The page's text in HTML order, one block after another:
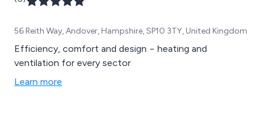
56 Reith Way, Andover, Hampshire, SP10 3TY, United Kingdom
Efficiency, comfort and design − heating and
ventilation for every sector
Learn more